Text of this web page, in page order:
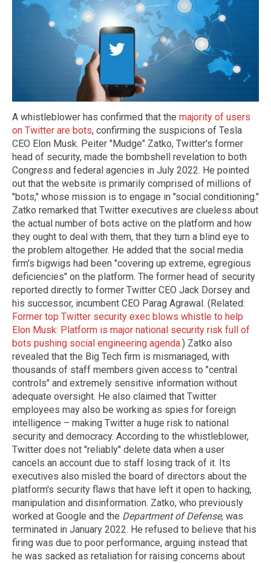
A whistleblower has confirmed that the majority of users
on Twitter are bots, confirming the suspicions of Tesla
CEO Elon Musk. Peiter "Mudge" Zatko, Twitter's former
head of security, made the bombshell revelation to both
Congress and federal agencies in July 2022. He pointed
out that the website is primarily comprised of millions of
"bots," whose mission is to engage in "social conditioning."
Zatko remarked that Twitter executives are clueless about
the actual number of bots active on the platform and how
they ought to deal with them, that they turn a blind eye to
the problem altogether. He added that the social media
firm's bigwigs had been "covering up extreme, egregious
deficiencies" on the platform. The former head of security
reported directly to former Twitter CEO Jack Dorsey and
his successor, incumbent CEO Parag Agrawal. (Related:
Former top Twitter security exec blows whistle to help
Elon Musk: Platform is major national security risk full of
bots pushing social engineering agenda.) Zatko also
revealed that the Big Tech firm is mismanaged, with
thousands of staff members given access to "central
controls" and extremely sensitive information without
adequate oversight. He also claimed that Twitter
employees may also be working as spies for foreign
intelligence – making Twitter a huge risk to national
security and democracy. According to the whistleblower,
Twitter does not "reliably" delete data when a user
cancels an account due to staff losing track of it. Its
executives also misled the board of directors about the
platform's security flaws that have left it open to hacking,
manipulation and disinformation. Zatko, who previously
worked at Google and the Department of Defense, was
terminated in January 2022. He refused to believe that his
firing was due to poor performance, arguing instead that
he was sacked as retaliation for raising concerns about